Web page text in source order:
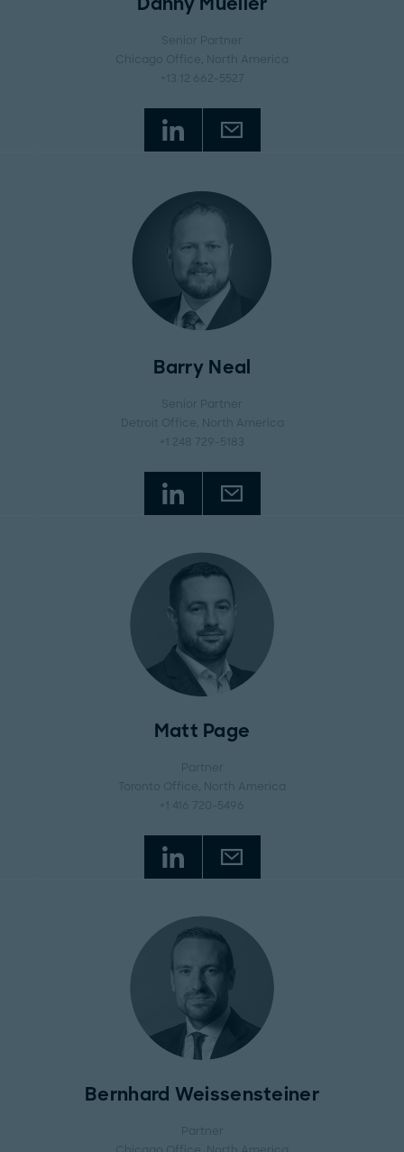
Senior Partner
, North America
+13 12 662-5527
Barry Neal
Senior Partner
Detroit Office
, North America
+1 248 729-5183
Matt Page
Partner
Toronto Office
, North America
+1 416 720-5496
Bernhard Weissensteiner
Partner